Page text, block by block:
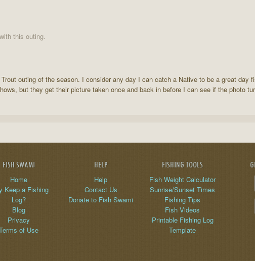
this outing.
outing of the season. I consider any day I can catch a Native to be a great day
but they get their picture taken once and back in before I can see if the photo
FISH SWAMI
Home
Keep a Fishing
Log?
Blog
Privacy
of Use
HELP
Help
Contact Us
Donate to Fish Swami
FISHING TOOLS
Fish Weight Calculator
Sunrise/Sunset Times
Fishing Tips
Fish Videos
Printable Fishing Log
Template